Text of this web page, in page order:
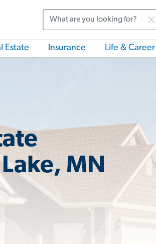
Estate Insurance Life & Career
MN